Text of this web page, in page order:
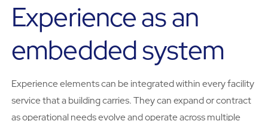
Experience as an
embedded system
Experience elements can be integrated within every facility
service that a building carries. They can expand or contract
as operational needs evolve and operate across multiple